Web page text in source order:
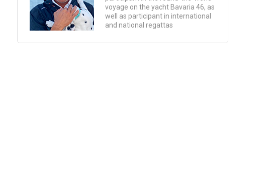
voyage on the yacht Bavaria 46, as
well as participant in international
and national regattas